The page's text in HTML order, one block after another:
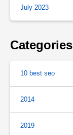
July 2023
Categories
10 best seo
2014
2019